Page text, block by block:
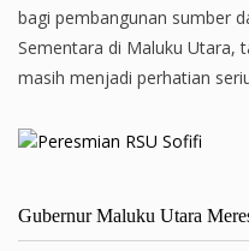
bagi pembangunan sumber
Sementara di Maluku Utara,
masih menjadi perhatian
Gubernur Maluku Utara